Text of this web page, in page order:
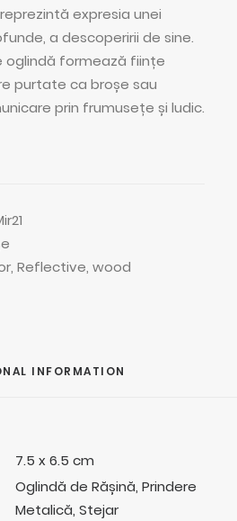
expresia unei
a descoperirii de sine.
oglindă formează ființe
purtate ca broșe sau
prin frumusețe și ludic.
, Reflective, wood
INFORMATION
7.5 x 6.5 cm
Oglindă de Rășină, Prindere
Metalică, Stejar